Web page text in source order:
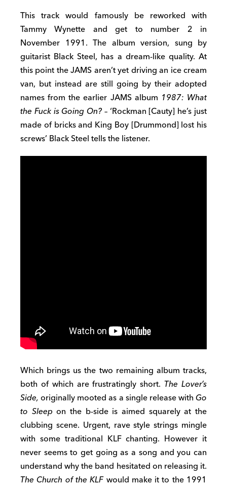
This track would famously be reworked with
Tammy Wynette and get to number 2 in
November 1991. The album version, sung by
guitarist Black Steel, has a dream-like quality. At
this point the JAMS aren’t yet driving an ice cream
van, but instead are still going by their adopted
names from the earlier JAMS album 1987: What
the Fuck is Going On?– ‘Rockman [Cauty] he’s just
made of bricks and King Boy [Drummond] lost his
screws’ Black Steel tells the listener.
Which brings us the two remaining album tracks,
both of which are frustratingly short. The Lover’s
Side,originally mooted as a single release withGo
to Sleep on the b-side is aimed squarely at the
clubbing scene. Urgent, rave style strings mingle
with some traditional KLF chanting. However it
never seems to get going as a song and you can
understand why the band hesitated on releasing it.
The Church of the KLFwould make it to the 1991